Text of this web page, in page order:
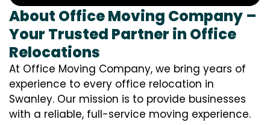
About Office Moving Company –
Your Trusted Partner in Office
Relocations
At Office Moving Company, we bring years of
experience to every office relocation in
Swanley. Our mission is to provide businesses
with a reliable, full-service moving experience.